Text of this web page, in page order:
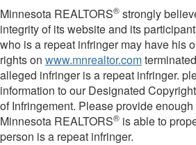
Minnesota REALTORS® strongly
integrity of its website and its
who is a repeat infringer may have his
rights on www.mnrealtor.com
alleged infringer is a repeat infringer.
information to our Designated
of Infringement. Please provide
Minnesota REALTORS® is able to
person is a repeat infringer.